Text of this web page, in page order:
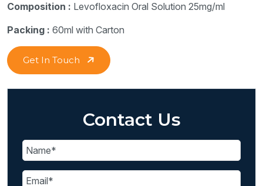
Composition : Levofloxacin Oral Solution 25mg/ml
Packing : 60ml with Carton
Get In Touch
Contact Us